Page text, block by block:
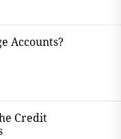
Accounts?
Credit